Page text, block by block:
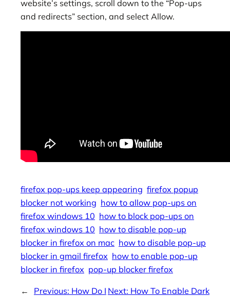
website’s settings, scroll down to the “Pop-ups
and redirects” section, and select Allow.
firefox pop-ups keep appearing firefox popup
blocker not working how to allow pop-ups on
firefox windows 10 how to block pop-ups on
firefox windows 10 how to disable pop-up
blocker in firefox on mac how to disable pop-up
blocker in gmail firefox how to enable pop-up
blocker in firefox pop-up blocker firefox
← Previous: How Do I Next: How To Enable Dark